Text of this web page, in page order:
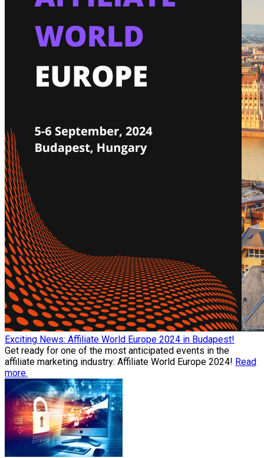
Exciting News: Affiliate World Europe 2024 in Budapest!
Get ready for one of the most anticipated events in the
affiliate marketing industry: Affiliate World Europe 2024! Read
more.